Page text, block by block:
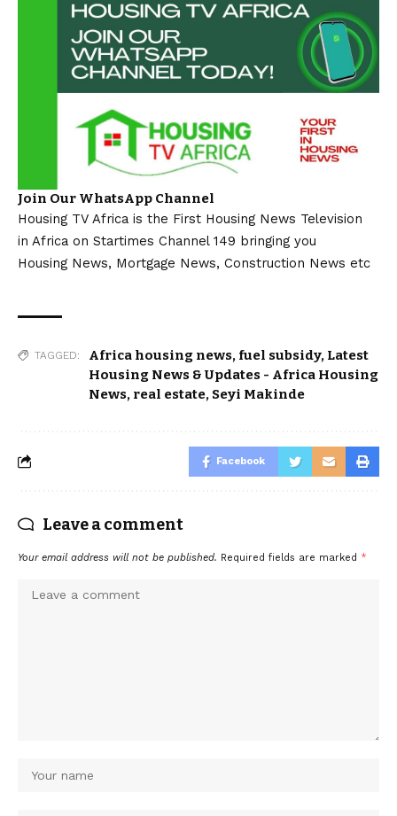
Join Our WhatsApp Channel
Housing TV Africa is the First Housing News Television
in Africa on Startimes Channel 149 bringing you
Housing News, Mortgage News, Construction News etc
TAGGED: Africa housing news, fuel subsidy, Latest
Housing News & Updates - Africa Housing
News, real estate, Seyi Makinde
Facebook
Leave a comment
Your email address will not be published. Required fields are marked *